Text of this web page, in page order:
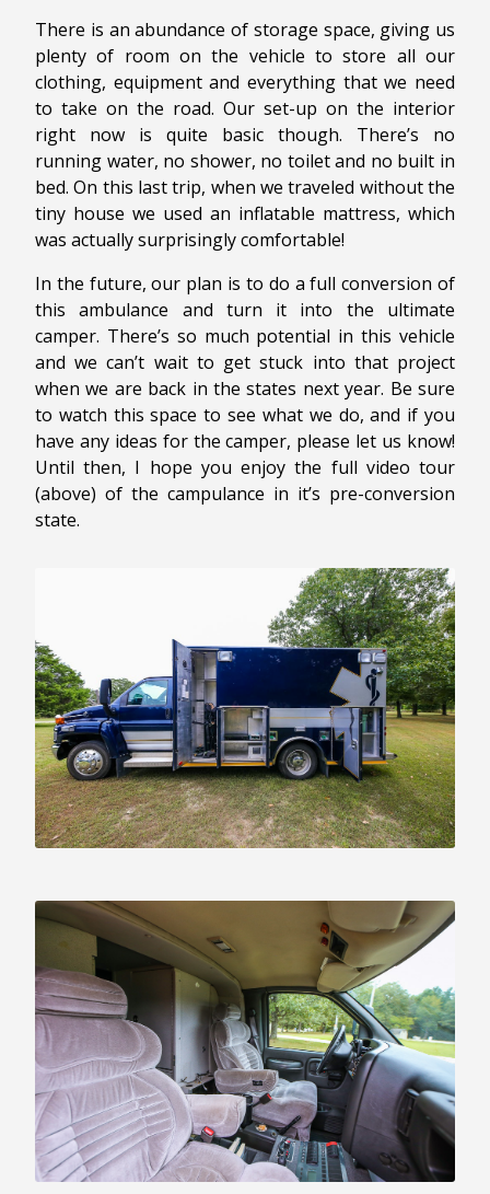
There is an abundance of storage space, giving us
plenty of room on the vehicle to store all our
clothing, equipment and everything that we need
to take on the road. Our set-up on the interior
right now is quite basic though. There’s no
running water, no shower, no toilet and no built in
bed. On this last trip, when we traveled without the
tiny house we used an inflatable mattress, which
was actually surprisingly comfortable!
In the future, our plan is to do a full conversion of
this ambulance and turn it into the ultimate
camper. There’s so much potential in this vehicle
and we can’t wait to get stuck into that project
when we are back in the states next year. Be sure
to watch this space to see what we do, and if you
have any ideas for the camper, please let us know!
Until then, I hope you enjoy the full video tour
(above) of the campulance in it’s pre-conversion
state.